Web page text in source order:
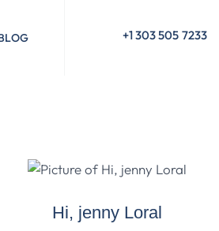
+1 303 505 7233
Hi, jenny Loral